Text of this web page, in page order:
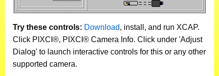
Try these controls: Download, install, and run XCAP.
Click PIXCI®, PIXCI® Camera Info. Click under 'Adjust
Dialog' to launch interactive controls for this or any other
supported camera.